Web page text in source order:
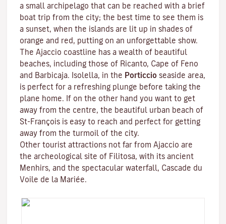
a small archipelago that can be reached with a brief
boat trip from the city; the best time to see them is
a sunset, when the islands are lit up in shades of
orange and red, putting on an unforgettable show.
The Ajaccio coastline has a wealth of beautiful
beaches, including those of Ricanto, Cape of Feno
and Barbicaja.
Isolella, in the Porticcio seaside area,
is perfect for a refreshing plunge before taking the
plane home. If on the other hand you want to get
away from the centre, the beautiful urban beach of
St-François is easy to reach and perfect for getting
away from the turmoil of the city.
Other tourist attractions not far from Ajaccio are
the archeological site of Filitosa, with its ancient
Menhirs, and the spectacular waterfall, Cascade du
Voile de la Mariée.